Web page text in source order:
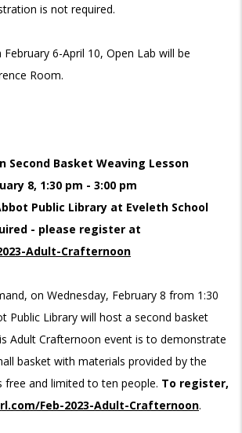
is not required.
6-April 10, Open Lab will be
Room.
Second Basket Weaving Lesson
8, 1:30 pm - 3:00 pm
Public Library at Eveleth School
- please register at
Adult-Crafternoon
on Wednesday, February 8 from 1:30
Public Library will host a second basket
Adult Crafternoon event is to demonstrate
basket with materials provided by the
free and limited to ten people. To register,
Feb-2023-Adult-Crafternoon.